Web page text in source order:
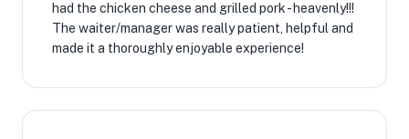
had the chicken cheese and grilled pork - heavenly!!!
The waiter/manager was really patient, helpful and
made it a thoroughly enjoyable experience!